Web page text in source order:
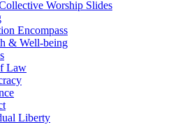
Worship Slides
Encompass
& Well-being
Law
Liberty